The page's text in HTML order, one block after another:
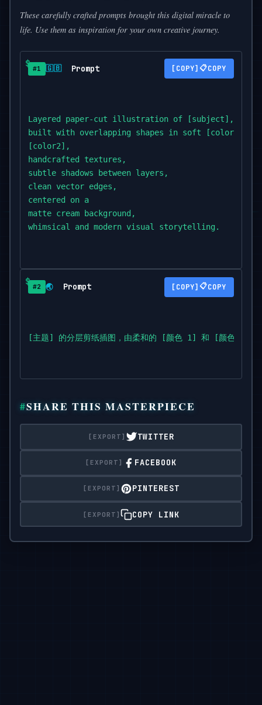
These carefully crafted prompts brought this digital miracle to
life. Use them as inspiration for your own creative journey.
#1 🇬🇧 Prompt 📋COPY
Layered paper-cut illustration of [subject],
built with overlapping shapes in soft [color1] and
[color2],
handcrafted textures,
subtle shadows between layers,
clean vector edges,
centered on a
matte cream background,
whimsical and modern visual storytelling.
#2 🌏 Prompt 📋COPY
[主题] 的分层剪纸插图，由柔和的 [颜色 1] 和 [颜色 2] 的重
SHARE THIS MASTERPIECE
TWITTER
FACEBOOK
PINTEREST
COPY LINK